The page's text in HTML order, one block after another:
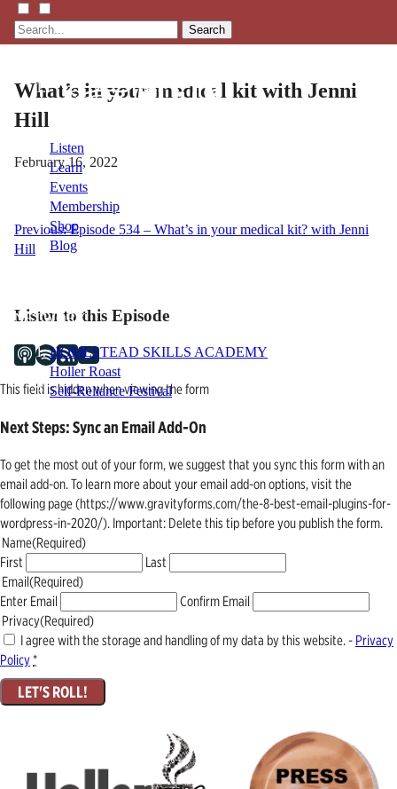
Search
Listen
Learn
Events
Membership
Shop
Blog
NETWORK
HOMESTEAD SKILLS ACADEMY
Holler Roast
Self-Reliance Festival
What’s in your medical kit with Jenni
Hill
February 16, 2022
Post
navigation
Previous: Episode 534 – What’s in your medical kit? with Jenni
Hill
Listen to this Episode
This field is hidden when viewing the form
Next Steps: Sync an Email Add-On
To get the most out of your form, we suggest that you sync this form with an
email add-on. To learn more about your email add-on options, visit the
following page (https://www.gravityforms.com/the-8-best-email-plugins-for-
wordpress-in-2020/). Important: Delete this tip before you publish the form.
Name(Required)
First
Last
Email(Required)
Enter Email
Confirm Email
Privacy(Required)
I agree with the storage and handling of my data by this website. - Privacy
Policy*